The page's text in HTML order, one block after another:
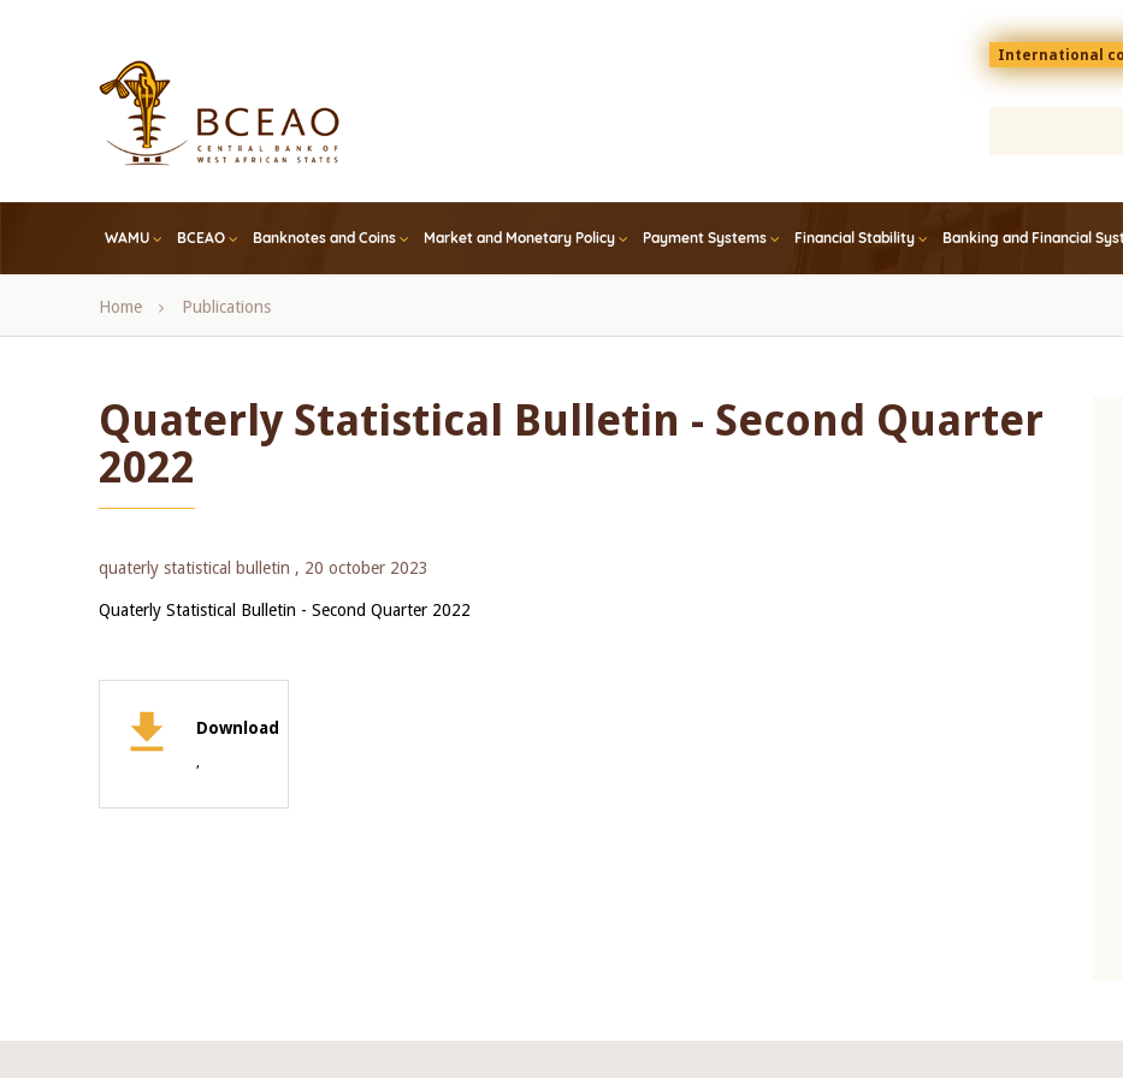
Menu
top
En
International
WAMU BCEAO Banknotes and Coins Market and Monetary Policy Payment Systems Financial Stability Banking and Financial
Breadcrumb
Home Publications
Quaterly Statistical Bulletin - Second Quarter
2022
quaterly statistical bulletin , 20 october 2023
Quaterly Statistical Bulletin - Second Quarter 2022
Download
,